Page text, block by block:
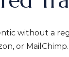
without a
or